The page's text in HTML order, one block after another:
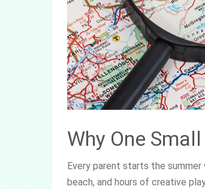
Why One
Every parent starts the
beach, and hours of creative